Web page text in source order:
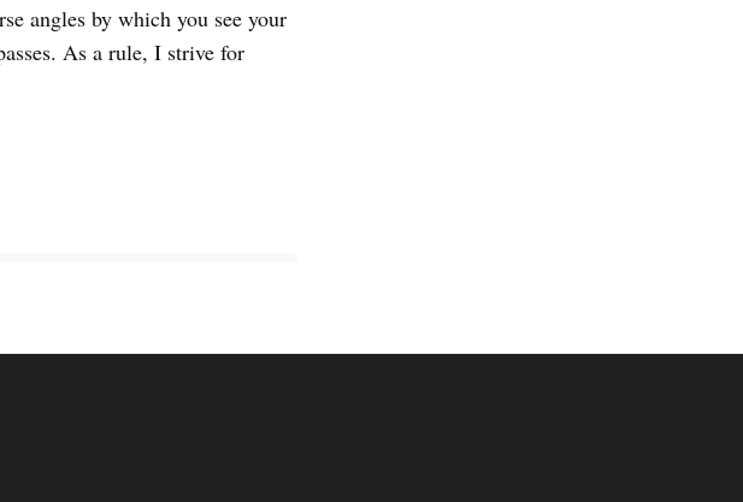
angles by which you see your
As a rule, I strive for